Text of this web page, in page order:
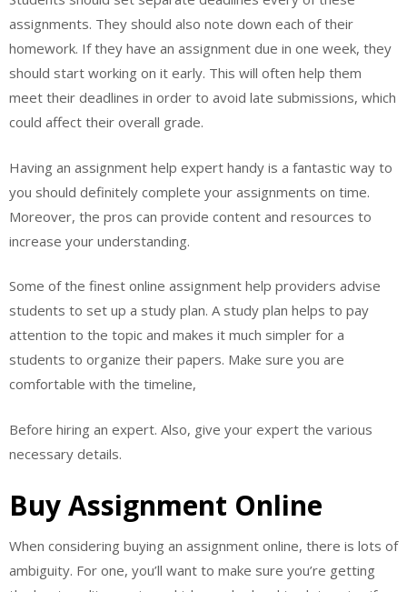
assignments. They should also note down each of their
homework. If they have an assignment due in one week, they
should start working on it early. This will often help them
meet their deadlines in order to avoid late submissions, which
could affect their overall grade.
Having an assignment help expert handy is a fantastic way to
you should definitely complete your assignments on time.
Moreover, the pros can provide content and resources to
increase your understanding.
Some of the finest online assignment help providers advise
students to set up a study plan. A study plan helps to pay
attention to the topic and makes it much simpler for a
students to organize their papers. Make sure you are
comfortable with the timeline,
Before hiring an expert. Also, give your expert the various
necessary details.
Buy Assignment Online
When considering buying an assignment online, there is lots of
ambiguity. For one, you’ll want to make sure you’re getting